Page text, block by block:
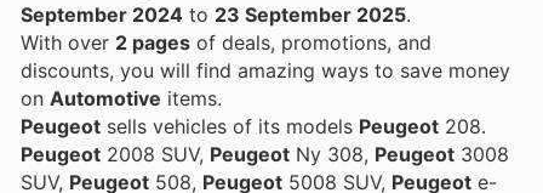
September 2024 to 23 September 2025.
With over 2 pages of deals, promotions, and
discounts, you will find amazing ways to save money
on Automotive items.
Peugeot sells vehicles of its models Peugeot 208.
Peugeot 2008 SUV, Peugeot Ny 308, Peugeot 3008
SUV, Peugeot 508, Peugeot 5008 SUV, Peugeot e-